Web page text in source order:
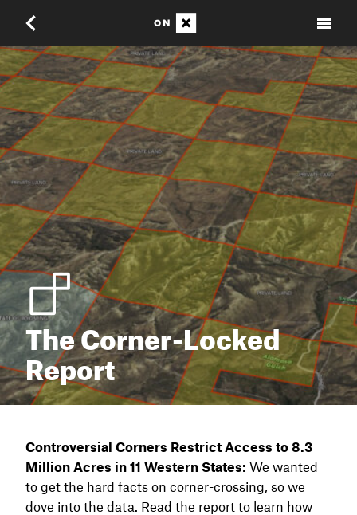
The Corner-Locked
Report
Controversial Corners Restrict Access to 8.3
Million Acres in 11 Western States: We wanted
to get the hard facts on corner-crossing, so we
dove into the data. Read the report to learn how